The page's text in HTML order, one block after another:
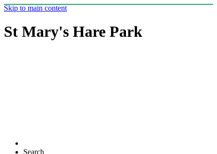
Skip to main content
St Mary's Hare Park
Search